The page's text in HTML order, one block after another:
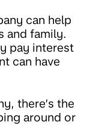
can help
and family.
pay interest
can have
there’s the
around or